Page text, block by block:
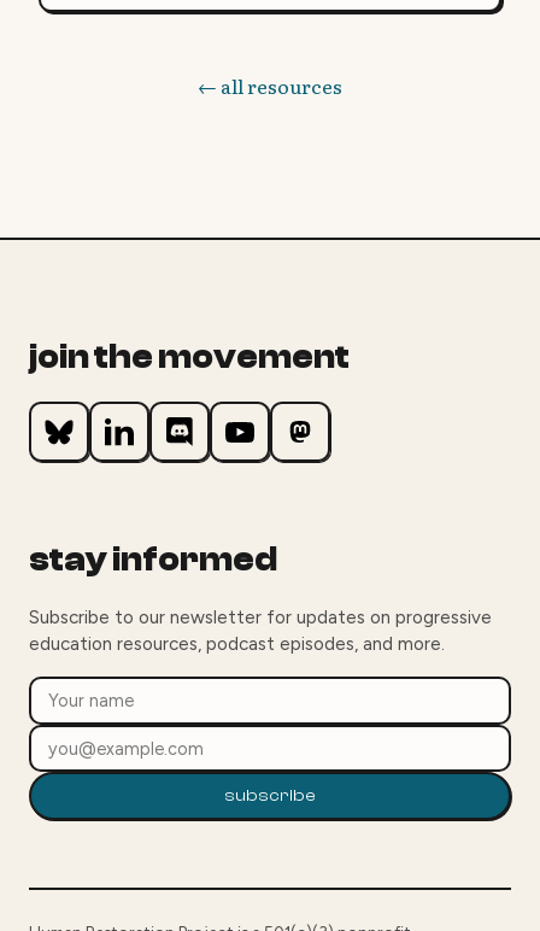
← all resources
join the movement
stay informed
Subscribe to our newsletter for updates on progressive
education resources, podcast episodes, and more.
subscribe